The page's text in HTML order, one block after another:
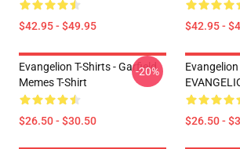
$42.95 - $49.95 $42.95 -
Evangelion T-Shirts - Garfield
Memes T-Shirt
$26.50 - $30.50
-20%
Evangelion
$26.50 -